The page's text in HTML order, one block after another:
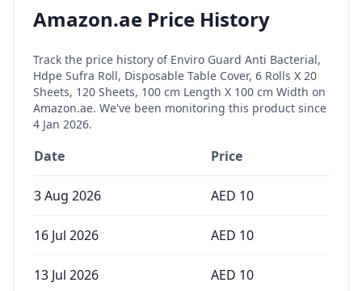
Amazon.ae Price History
Track the price history of Enviro Guard Anti Bacterial,
Hdpe Sufra Roll, Disposable Table Cover, 6 Rolls X 20
Sheets, 120 Sheets, 100 cm Length X 100 cm Width on
Amazon.ae. We've been monitoring this product since
4 Jan 2026.
Date Price
3 Aug 2026 AED 10
16 Jul 2026 AED 10
13 Jul 2026 AED 10